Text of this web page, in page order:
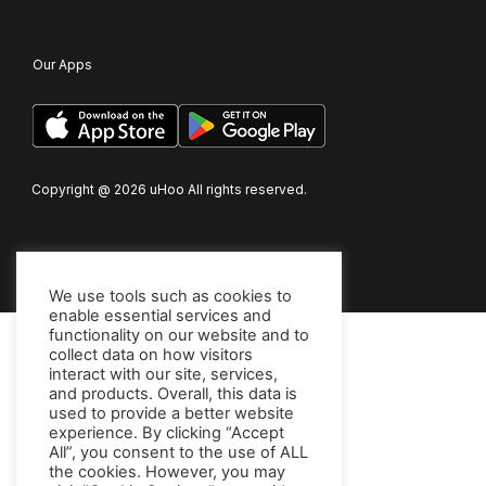
Our Apps
Copyright @ 2026 uHoo All rights reserved.
We use tools such as cookies to
enable essential services and
functionality on our website and to
collect data on how visitors
interact with our site, services,
and products. Overall, this data is
used to provide a better website
experience. By clicking “Accept
All”, you consent to the use of ALL
the cookies. However, you may